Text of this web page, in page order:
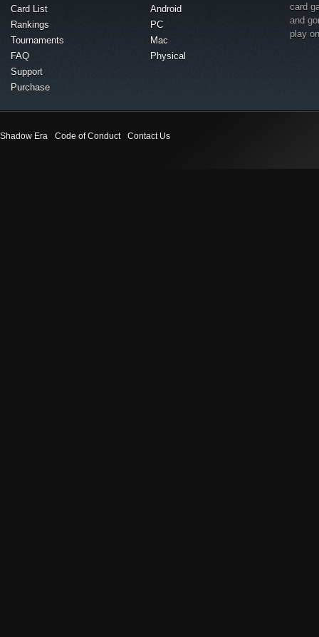
Card List
Rankings
Tournaments
FAQ
Support
Purchase
Android
PC
Mac
Physical
card
and
play
Shadow Era Code of Conduct Contact Us